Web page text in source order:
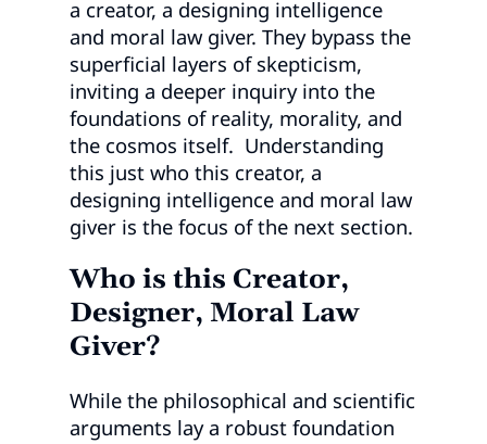
a creator, a designing intelligence
and moral law giver. They bypass the
superficial layers of skepticism,
inviting a deeper inquiry into the
foundations of reality, morality, and
the cosmos itself. Understanding
this just who this creator, a
designing intelligence and moral law
giver is the focus of the next section.
Who is this Creator,
Designer, Moral Law
Giver?
While the philosophical and scientific
arguments lay a robust foundation